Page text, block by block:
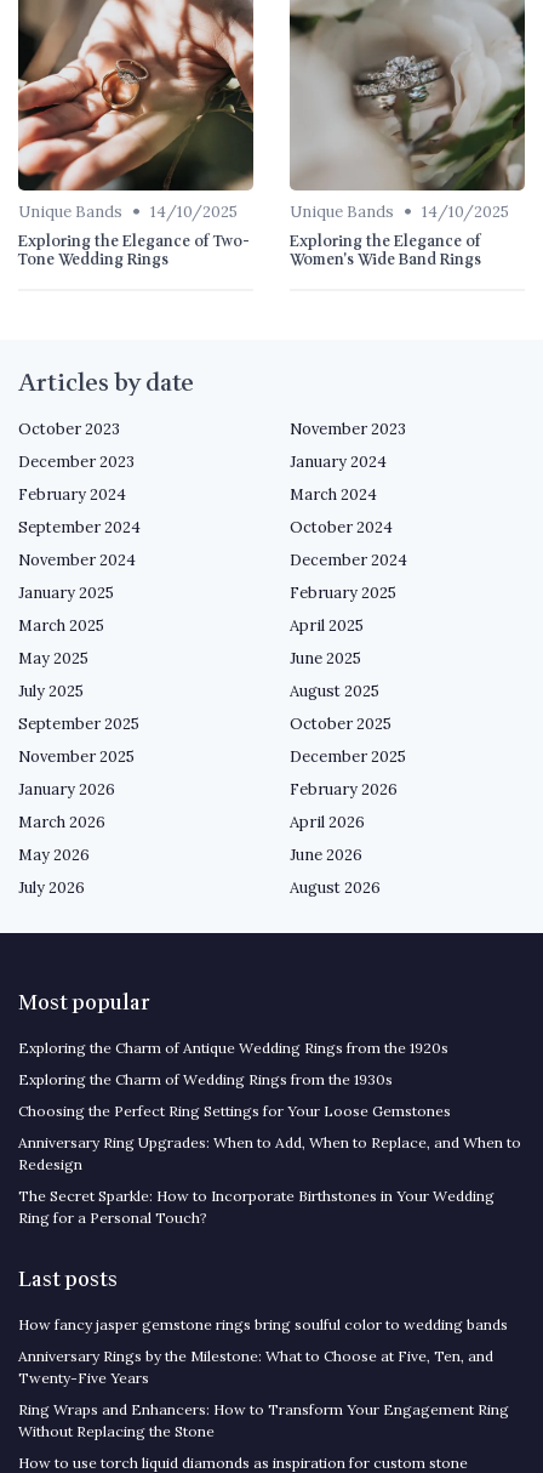
Unique Bands • 14/10/2025
Exploring the Elegance of Two-
Tone Wedding Rings
Unique Bands • 14/10/2025
Exploring the Elegance of
Women's Wide Band Rings
Articles by date
October 2023
November 2023
December 2023
January 2024
February 2024
March 2024
September 2024
October 2024
November 2024
December 2024
January 2025
February 2025
March 2025
April 2025
May 2025
June 2025
July 2025
August 2025
September 2025
October 2025
November 2025
December 2025
January 2026
February 2026
March 2026
April 2026
May 2026
June 2026
July 2026
August 2026
Most popular
Exploring the Charm of Antique Wedding Rings from the 1920s
Exploring the Charm of Wedding Rings from the 1930s
Choosing the Perfect Ring Settings for Your Loose Gemstones
Anniversary Ring Upgrades: When to Add, When to Replace, and When to
Redesign
The Secret Sparkle: How to Incorporate Birthstones in Your Wedding
Ring for a Personal Touch?
Last posts
How fancy jasper gemstone rings bring soulful color to wedding bands
Anniversary Rings by the Milestone: What to Choose at Five, Ten, and
Twenty-Five Years
Ring Wraps and Enhancers: How to Transform Your Engagement Ring
Without Replacing the Stone
How to use torch liquid diamonds as inspiration for custom stone